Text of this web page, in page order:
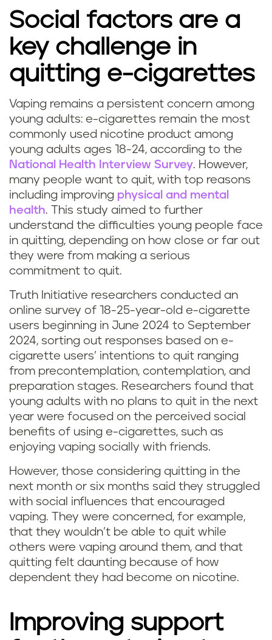
Social factors are a
key challenge in
quitting e-cigarettes
Vaping remains a persistent concern among
young adults: e-cigarettes remain the most
commonly used nicotine product among
young adults ages 18-24, according to the
National Health Interview Survey. However,
many people want to quit, with top reasons
including improving physical and mental
health. This study aimed to further
understand the difficulties young people face
in quitting, depending on how close or far out
they were from making a serious
commitment to quit.
Truth Initiative researchers conducted an
online survey of 18-25-year-old e-cigarette
users beginning in June 2024 to September
2024, sorting out responses based on e-
cigarette users’ intentions to quit ranging
from precontemplation, contemplation, and
preparation stages. Researchers found that
young adults with no plans to quit in the next
year were focused on the perceived social
benefits of using e-cigarettes, such as
enjoying vaping socially with friends.
However, those considering quitting in the
next month or six months said they struggled
with social influences that encouraged
vaping. They were concerned, for example,
that they wouldn’t be able to quit while
others were vaping around them, and that
quitting felt daunting because of how
dependent they had become on nicotine.
Improving support